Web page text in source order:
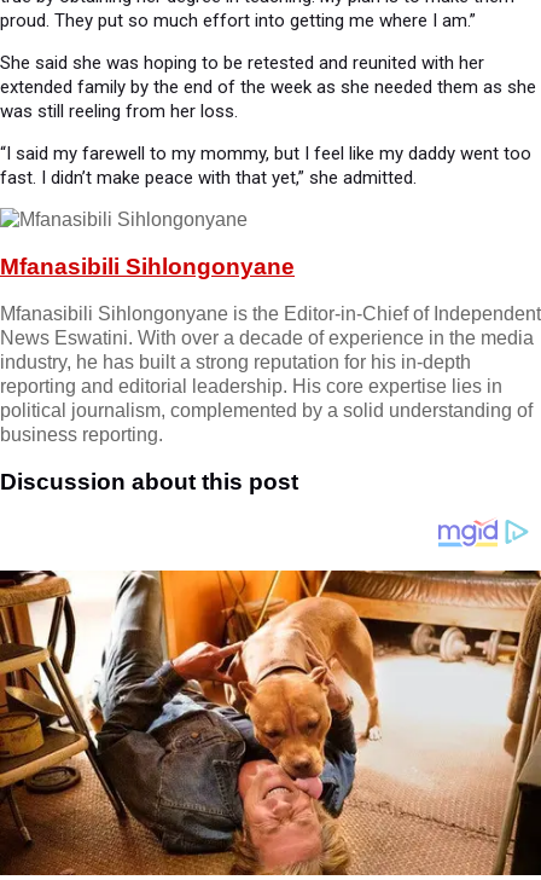
proud. They put so much effort into getting me where I am.”
She said she was hoping to be retested and reunited with her
extended family by the end of the week as she needed them as she
was still reeling from her loss.
“I said my farewell to my mommy, but I feel like my daddy went too
fast. I didn’t make peace with that yet,” she admitted.
Mfanasibili Sihlongonyane
Mfanasibili Sihlongonyane is the Editor-in-Chief of Independent
News Eswatini. With over a decade of experience in the media
industry, he has built a strong reputation for his in-depth
reporting and editorial leadership. His core expertise lies in
political journalism, complemented by a solid understanding of
business reporting.
Discussion about this post